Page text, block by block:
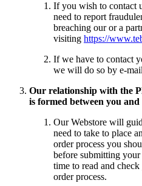
If you wish to contact
need to report
breaching our or a
visiting https://
If we have to contact
we will do so by e-
Our relationship with the
is formed between you and
Our Webstore will
need to take to place
order process you
before submitting your
time to read and
order process.